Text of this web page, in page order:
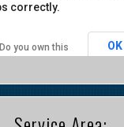
correctly.
Do you own this
OK